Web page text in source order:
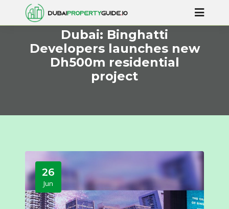
Dubai: Binghatti
Developers launches new
Dh500m residential
project
26
Jun